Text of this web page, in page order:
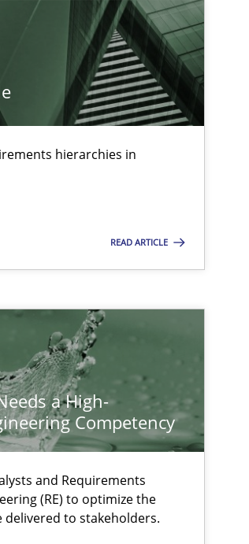
hierarchies in
READ ARTICLE
a High-
Competency
and Requirements
(RE) to optimize the
to stakeholders.
team and maximize the value delivered to